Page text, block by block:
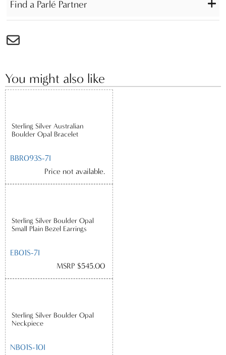
Find a Parlé Partner
You might also like
Sterling Silver Australian
Boulder Opal Bracelet
BBR093S-7I
Price not available.
Sterling Silver Boulder Opal
Small Plain Bezel Earrings
EB01S-7I
MSRP $545.00
Sterling Silver Boulder Opal
Neckpiece
NB01S-10I